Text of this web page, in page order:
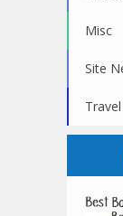
Misc
Site
Travel